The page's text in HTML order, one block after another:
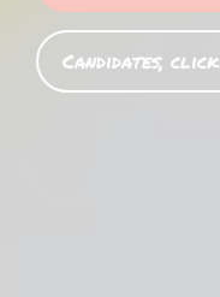
Candidates,